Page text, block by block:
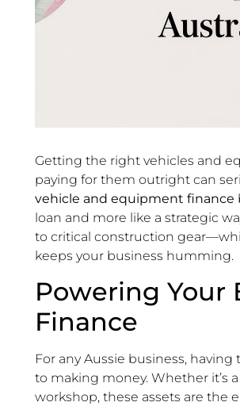
Getting the right vehicles and
paying for them outright can
vehicle and equipment finance
loan and more like a strategic
to critical construction
keeps your business humming.
Powering Your
Finance
For any Aussie business,
to making money. Whether it’s
workshop, these assets are the